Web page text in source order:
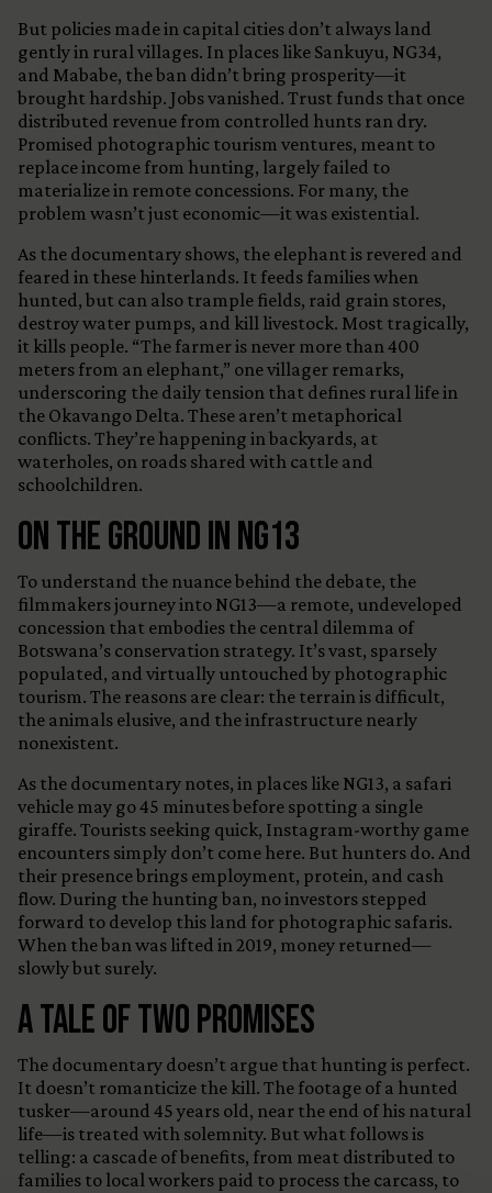
But policies made in capital cities don’t always land
gently in rural villages. In places like Sankuyu, NG34,
and Mababe, the ban didn’t bring prosperity—it
brought hardship. Jobs vanished. Trust funds that once
distributed revenue from controlled hunts ran dry.
Promised photographic tourism ventures, meant to
replace income from hunting, largely failed to
materialize in remote concessions. For many, the
problem wasn’t just economic—it was existential.
As the documentary shows, the elephant is revered and
feared in these hinterlands. It feeds families when
hunted, but can also trample fields, raid grain stores,
destroy water pumps, and kill livestock. Most tragically,
it kills people. “The farmer is never more than 400
meters from an elephant,” one villager remarks,
underscoring the daily tension that defines rural life in
the Okavango Delta. These aren’t metaphorical
conflicts. They’re happening in backyards, at
waterholes, on roads shared with cattle and
schoolchildren.
On the Ground in NG13
To understand the nuance behind the debate, the
filmmakers journey into NG13—a remote, undeveloped
concession that embodies the central dilemma of
Botswana’s conservation strategy. It’s vast, sparsely
populated, and virtually untouched by photographic
tourism. The reasons are clear: the terrain is difficult,
the animals elusive, and the infrastructure nearly
nonexistent.
As the documentary notes, in places like NG13, a safari
vehicle may go 45 minutes before spotting a single
giraffe. Tourists seeking quick, Instagram-worthy game
encounters simply don’t come here. But hunters do. And
their presence brings employment, protein, and cash
flow. During the hunting ban, no investors stepped
forward to develop this land for photographic safaris.
When the ban was lifted in 2019, money returned—
slowly but surely.
A Tale of Two Promises
The documentary doesn’t argue that hunting is perfect.
It doesn’t romanticize the kill. The footage of a hunted
tusker—around 45 years old, near the end of his natural
life—is treated with solemnity. But what follows is
telling: a cascade of benefits, from meat distributed to
families to local workers paid to process the carcass, to